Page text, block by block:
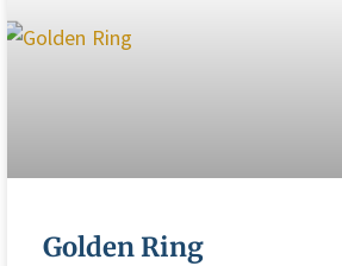
Golden Ring